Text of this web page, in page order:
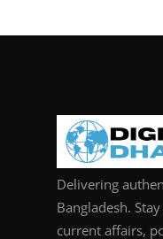
Delivering
Bangladesh.
current affairs,